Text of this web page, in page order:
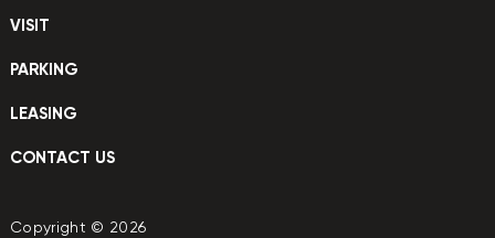
VISIT
PARKING
LEASING
CONTACT US
Copyright © 2026